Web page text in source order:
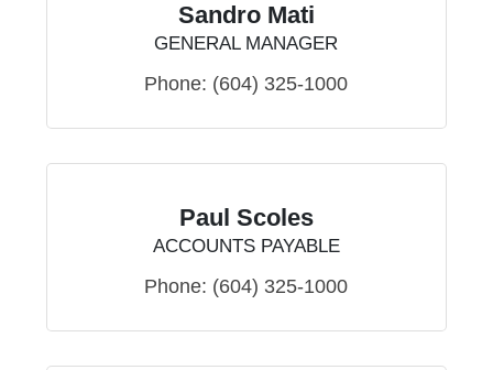
Sandro Mati
GENERAL MANAGER
Phone: (604) 325-1000
Paul Scoles
ACCOUNTS PAYABLE
Phone: (604) 325-1000